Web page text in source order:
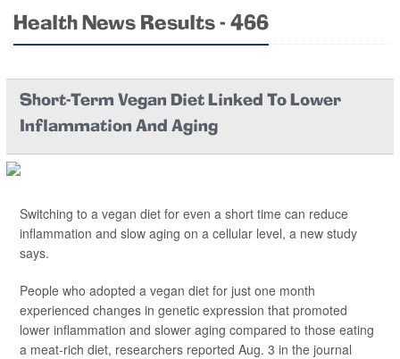
Health News Results - 466
Short-Term Vegan Diet Linked To Lower
Inflammation And Aging
Switching to a vegan diet for even a short time can reduce
inflammation and slow aging on a cellular level, a new study
says.
People who adopted a vegan diet for just one month
experienced changes in genetic expression that promoted
lower inflammation and slower aging compared to those eating
a meat-rich diet, researchers reported Aug. 3 in the journal